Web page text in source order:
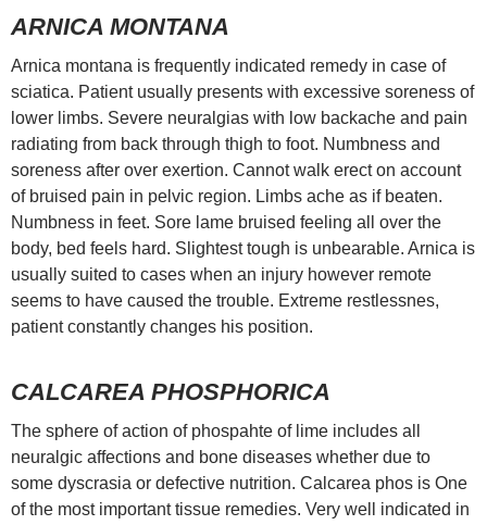
ARNICA MONTANA
Arnica montana is frequently indicated remedy in case of
sciatica. Patient usually presents with excessive soreness of
lower limbs. Severe neuralgias with low backache and pain
radiating from back through thigh to foot. Numbness and
soreness after over exertion. Cannot walk erect on account
of bruised pain in pelvic region. Limbs ache as if beaten.
Numbness in feet. Sore lame bruised feeling all over the
body, bed feels hard. Slightest tough is unbearable. Arnica is
usually suited to cases when an injury however remote
seems to have caused the trouble. Extreme restlessnes,
patient constantly changes his position.
CALCAREA PHOSPHORICA
The sphere of action of phospahte of lime includes all
neuralgic affections and bone diseases whether due to
some dyscrasia or defective nutrition. Calcarea phos is One
of the most important tissue remedies. Very well indicated in